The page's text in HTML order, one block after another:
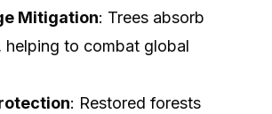
Mitigation: Trees absorb
helping to combat global
: Restored forests